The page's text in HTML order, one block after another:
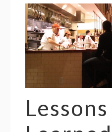
Lessons